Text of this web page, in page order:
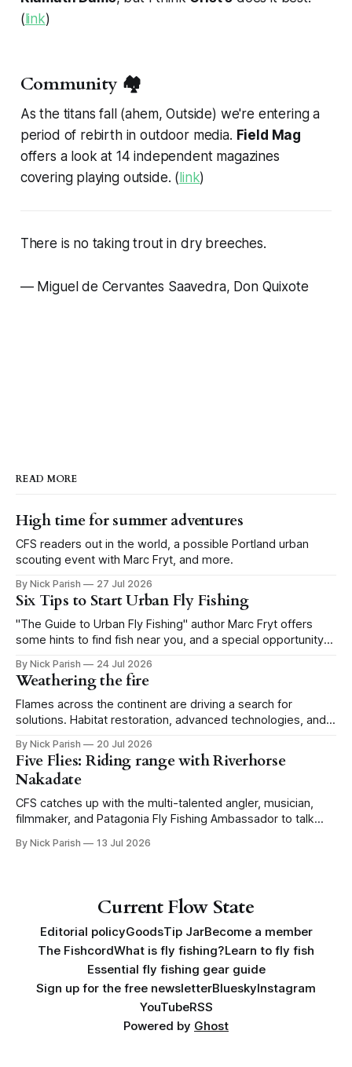
(link)
Community 🏘️
As the titans fall (ahem, Outside) we're entering a
period of rebirth in outdoor media. Field Mag
offers a look at 14 independent magazines
covering playing outside. (link)
There is no taking trout in dry breeches.
— Miguel de Cervantes Saavedra, Don Quixote
READ MORE
High time for summer adventures
CFS readers out in the world, a possible Portland urban
scouting event with Marc Fryt, and more.
By Nick Parish 27 Jul 2026
Six Tips to Start Urban Fly Fishing
"The Guide to Urban Fly Fishing" author Marc Fryt offers
some hints to find fish near you, and a special opportunity
By Nick Parish 24 Jul 2026
Weathering the fire
Flames across the continent are driving a search for
solutions. Habitat restoration, advanced technologies, and a
By Nick Parish 20 Jul 2026
Five Flies: Riding range with Riverhorse
Nakadate
CFS catches up with the multi-talented angler, musician,
filmmaker, and Patagonia Fly Fishing Ambassador to talk
book, Water Lines.
By Nick Parish 13 Jul 2026
Current Flow State
Editorial policyGoodsTip JarBecome a member
The FishcordWhat is fly fishing?Learn to fly fish
Essential fly fishing gear guide
Sign up for the free newsletterBlueskyInstagram
YouTubeRSS
Powered by Ghost